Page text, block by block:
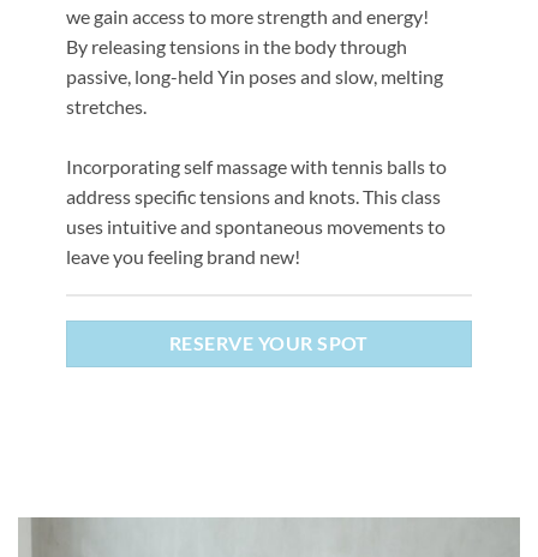
we gain access to more strength and energy!
By releasing tensions in the body through
passive, long-held Yin poses and slow, melting
stretches.
Incorporating self massage with tennis balls to
address specific tensions and knots. This class
uses intuitive and spontaneous movements to
leave you feeling brand new!
RESERVE YOUR SPOT